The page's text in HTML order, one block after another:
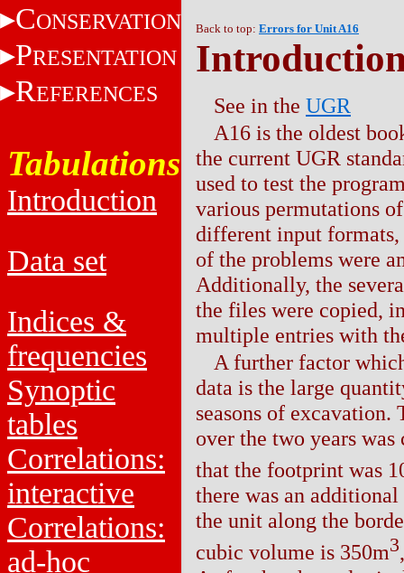
CONSERVATION
PRESENTATION
REFERENCES
Tabulations
Introduction
Data set
Indices &
frequencies
Synoptic
tables
Correlations:
interactive
Correlations:
ad-hoc
Back to top: Errors for Unit A16
See in the UGR
A16 is the oldest
the current UGR
used to test the
various permutations
different input formats,
of the problems were
Additionally, the
the files were copied,
multiple entries with
A further factor
data is the large
seasons of
over the two years
that the footprint was
there was an
the unit along the
cubic volume is 350m3